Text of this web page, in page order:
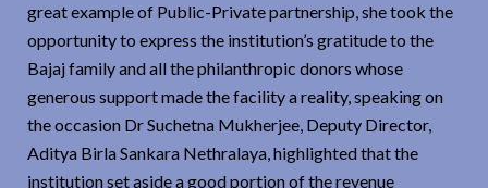
great example of Public-Private partnership, she took the
opportunity to express the institution’s gratitude to the
Bajaj family and all the philanthropic donors whose
generous support made the facility a reality, speaking on
the occasion Dr Suchetna Mukherjee, Deputy Director,
Aditya Birla Sankara Nethralaya, highlighted that the
institution set aside a good portion of the revenue